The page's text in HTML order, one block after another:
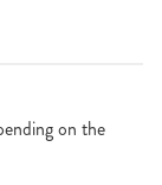
on the